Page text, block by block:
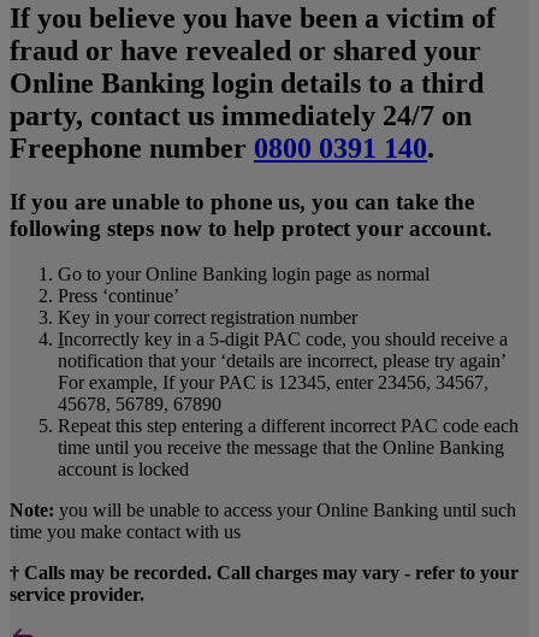
If you believe you have been a victim of
fraud or have revealed or shared your
Online Banking login details to a third
party, contact us immediately 24/7 on
Freephone number 0800 0391 140.
If you are unable to phone us, you can take the
following steps now to help protect your account.
Go to your Online Banking login page as normal
Press ‘continue’
Key in your correct registration number
Incorrectly key in a 5-digit PAC code, you should receive a
notification that your ‘details are incorrect, please try again’
For example, If your PAC is 12345, enter 23456, 34567,
45678, 56789, 67890
Repeat this step entering a different incorrect PAC code each
time until you receive the message that the Online Banking
account is locked
Note: you will be unable to access your Online Banking until such
time you make contact with us
† Calls may be recorded. Call charges may vary - refer to your
service provider.